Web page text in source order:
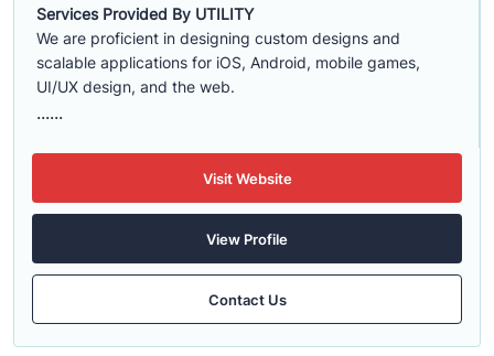
Services Provided By UTILITY
We are proficient in designing custom designs and
scalable applications for iOS, Android, mobile games,
UI/UX design, and the web.
......
Visit Website
View Profile
Contact Us